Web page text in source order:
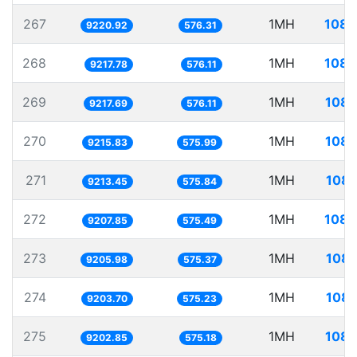
267 9220.92 576.31 1MH
268 9217.78 576.11 1MH
269 9217.69 576.11 1MH
270 9215.83 575.99 1MH
271 9213.45 575.84 1MH
272 9207.85 575.49 1MH
273 9205.98 575.37 1MH
274 9203.70 575.23 1MH
275 9202.85 575.18 1MH